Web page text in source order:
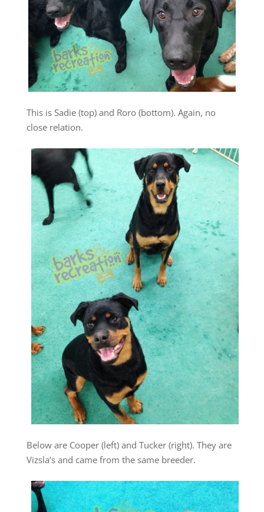
This is Sadie (top) and Roro (bottom). Again, no
close relation.
Below are Cooper (left) and Tucker (right). They are
Vizsla’s and came from the same breeder.